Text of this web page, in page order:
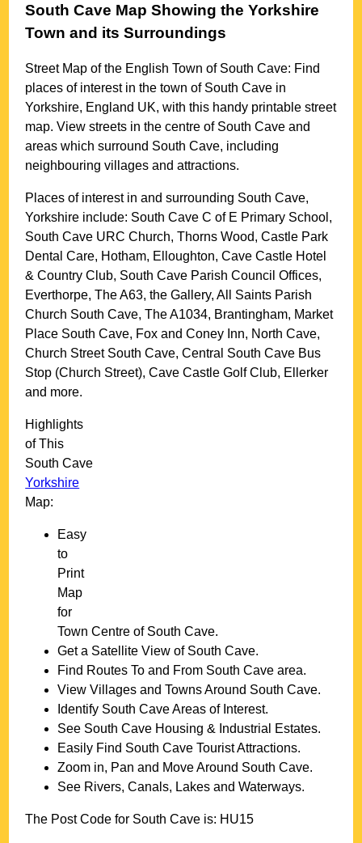
South Cave Map Showing theYorkshire
Town and its Surroundings
Street Map of the EnglishTown of South Cave: Find
places of interest in thetown of South Cave in
Yorkshire, England UK, with this handy printable street
map. View streets in the centre of South Cave and
areas which surround South Cave, including
neighbouring villages and attractions.
Places of interest in and surrounding South Cave,
Yorkshire include: South Cave C of E Primary School,
South Cave URC Church, Thorns Wood, Castle Park
Dental Care, Hotham, Elloughton, Cave Castle Hotel
& Country Club, South Cave Parish Council Offices,
Everthorpe, The A63, the Gallery, All Saints Parish
Church South Cave, The A1034, Brantingham, Market
Place South Cave, Fox and Coney Inn, North Cave,
Church Street South Cave, Central South Cave Bus
Stop (Church Street), Cave Castle Golf Club, Ellerker
and more.
Highlights
of This
South Cave
Yorkshire
Map:
Easy
to
Print
Map
for
Town Centre of South Cave.
Get a Satellite View of South Cave.
Find Routes To and From South Cave area.
View Villages and Towns Around South Cave.
Identify South CaveAreas of Interest.
See South Cave Housing & Industrial Estates.
Easily Find South Cave Tourist Attractions.
Zoom in, Pan and Move Around South Cave.
See Rivers, Canals, Lakes and Waterways.
The Post Code for South Cave is: HU15